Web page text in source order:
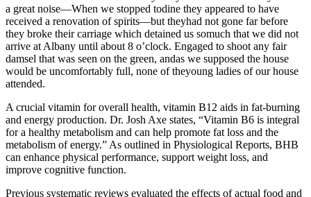
a great noise—When we stopped todine they appeared to have
received a renovation of spirits—but theyhad not gone far before
they broke their carriage which detained us somuch that we did not
arrive at Albany until about 8 o’clock. Engaged to shoot any fair
damsel that was seen on the green, andas we supposed the house
would be uncomfortably full, none of theyoung ladies of our house
attended.
A crucial vitamin for overall health, vitamin B12 aids in fat-burning
and energy production. Dr. Josh Axe states, “Vitamin B6 is integral
for a healthy metabolism and can help promote fat loss and the
metabolism of energy.” As outlined in Physiological Reports, BHB
can enhance physical performance, support weight loss, and
improve cognitive function.
Previous systematic reviews evaluated the effects of actual food and